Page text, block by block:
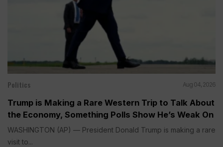
Politics Aug 04, 2026
Trump is Making a Rare Western Trip to Talk About
the Economy, Something Polls Show He’s Weak On
WASHINGTON (AP) — President Donald Trump is making a rare
visit to...